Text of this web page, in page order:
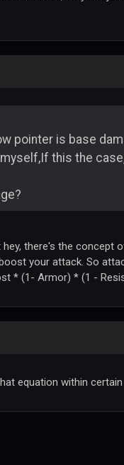
pointer is base
this the
there's the concept
your attack. So
* (1- Armor) * (1 -
equation within